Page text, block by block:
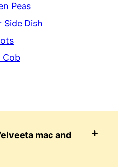
Peas
Side Dish
Cob
mac and